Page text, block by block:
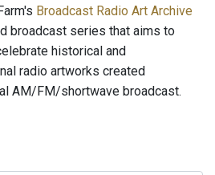
Broadcast Radio Art Archive
broadcast series that aims to
historical and
radio artworks created
AM/FM/shortwave broadcast.